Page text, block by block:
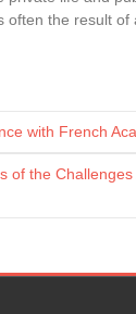
the result
with French
of the